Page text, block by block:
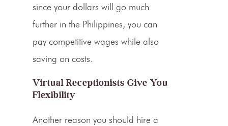
since your dollars will go much
further in the Philippines, you can
pay competitive wages while also
saving on costs.
Virtual Receptionists Give You
Flexibility
Another reason you should hire a